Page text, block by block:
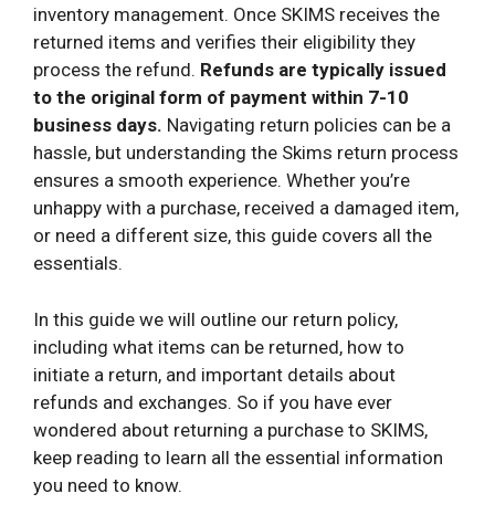
inventory management. Once SKIMS receives the
returned items and verifies their eligibility they
process the refund. Refunds are typically issued
to the original form of payment within 7-10
business days. Navigating return policies can be a
hassle, but understanding the Skims return process
ensures a smooth experience. Whether you’re
unhappy with a purchase, received a damaged item,
or need a different size, this guide covers all the
essentials.
In this guide we will outline our return policy,
including what items can be returned, how to
initiate a return, and important details about
refunds and exchanges. So if you have ever
wondered about returning a purchase to SKIMS,
keep reading to learn all the essential information
you need to know.